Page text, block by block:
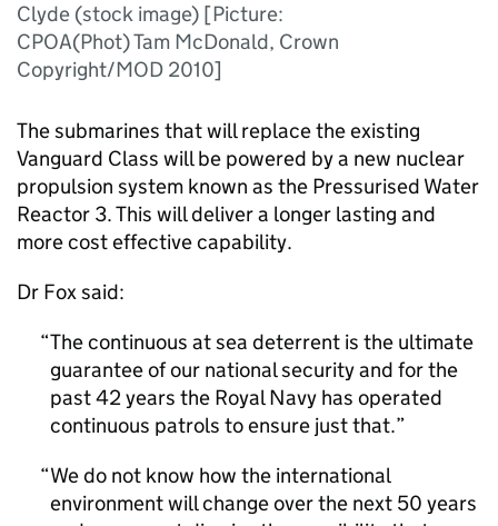
Clyde (stock image) [Picture:
CPOA(Phot) Tam McDonald, Crown
Copyright/MOD 2010]
The submarines that will replace the existing
Vanguard Class will be powered by a new nuclear
propulsion system known as the Pressurised Water
Reactor 3. This will deliver a longer lasting and
more cost effective capability.
Dr Fox said:
The continuous at sea deterrent is the ultimate
guarantee of our national security and for the
past 42 years the Royal Navy has operated
continuous patrols to ensure just that.
We do not know how the international
environment will change over the next 50 years